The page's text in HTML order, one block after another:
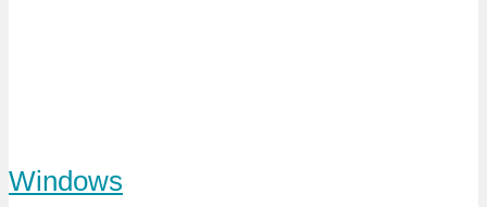
Windows